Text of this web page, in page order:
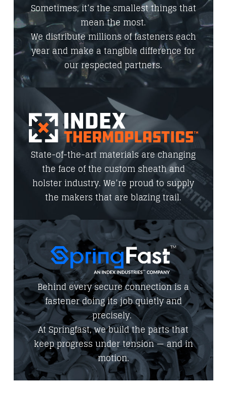
Sometimes, it’s the smallest things that
mean the most.
We distribute millions of fasteners each
year and make a tangible difference for
our respected partners.
State-of-the-art materials are changing
the face of the custom sheath and
holster industry. We’re proud to supply
the makers that are blazing trail.
Behind every secure connection is a
fastener doing its job quietly and
precisely.
At Springfast, we build the parts that
keep progress under tension — and in
motion.